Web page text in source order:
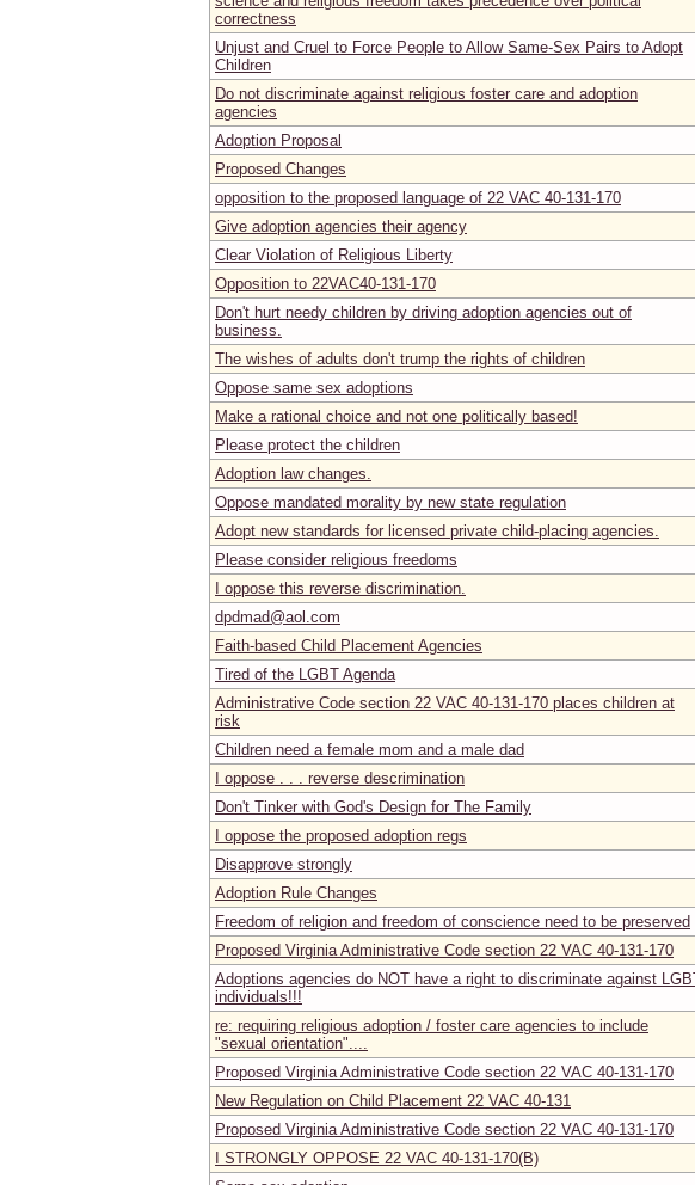
correctness
Unjust and Cruel to Force People to Allow Same-Sex Pairs to Adopt
Children
Do not discriminate against religious foster care and adoption
agencies
Adoption Proposal
Proposed Changes
opposition to the proposed language of 22 VAC 40-131-170
Give adoption agencies their agency
Clear Violation of Religious Liberty
Opposition to 22VAC40-131-170
Don't hurt needy children by driving adoption agencies out of
business.
The wishes of adults don't trump the rights of children
Oppose same sex adoptions
Make a rational choice and not one politically based!
Please protect the children
Adoption law changes.
Oppose mandated morality by new state regulation
Adopt new standards for licensed private child-placing agencies.
Please consider religious freedoms
I oppose this reverse discrimination.
dpdmad@aol.com
Faith-based Child Placement Agencies
Tired of the LGBT Agenda
Administrative Code section 22 VAC 40-131-170 places children at
risk
Children need a female mom and a male dad
I oppose . . . reverse descrimination
Don't Tinker with God's Design for The Family
I oppose the proposed adoption regs
Disapprove strongly
Adoption Rule Changes
Freedom of religion and freedom of conscience need to be preserved
Proposed Virginia Administrative Code section 22 VAC 40-131-170
Adoptions agencies do NOT have a right to discriminate against
individuals!!!
re: requiring religious adoption / foster care agencies to include
"sexual orientation"....
Proposed Virginia Administrative Code section 22 VAC 40-131-170
New Regulation on Child Placement 22 VAC 40-131
Proposed Virginia Administrative Code section 22 VAC 40-131-170
I STRONGLY OPPOSE 22 VAC 40-131-170(B)